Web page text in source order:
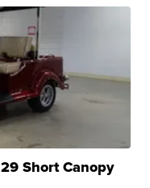
Short Canopy